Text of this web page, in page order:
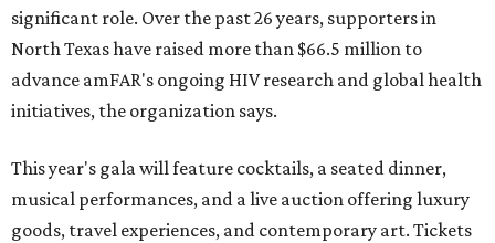
significant role. Over the past 26 years, supporters in
North Texas have raised more than $66.5 million to
advance amFAR's ongoing HIV research and global health
initiatives, the organization says.
This year's gala will feature cocktails, a seated dinner,
musical performances, and a live auction offering luxury
goods, travel experiences, and contemporary art. Tickets